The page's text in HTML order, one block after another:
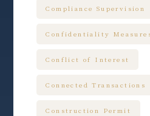
Compliance Supervision
Confidentiality
Conflict of Interest
Connected Transactions
Construction Permit